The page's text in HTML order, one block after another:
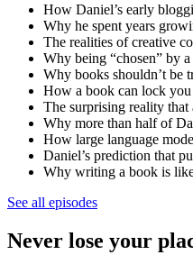
How Daniel’s early
Why he spent years
The realities of creative
Why being “chosen” by
Why books shouldn’t be
How a book can lock
The surprising reality
Why more than half of
How large language
Daniel’s prediction that
Why writing a book is
See all episodes
Never lose your